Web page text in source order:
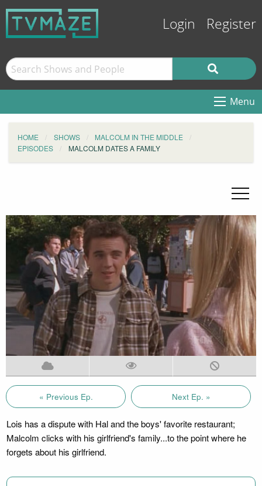
Login Register
Menu
HOME SHOWS
MALCOLM IN THE MIDDLE
EPISODES
MALCOLM DATES A FAMILY
« Previous Ep. Next Ep. »
Lois has a dispute with Hal and the boys' favorite restaurant;
Malcolm clicks with his girlfriend's family...to the point where he
forgets about his girlfriend.